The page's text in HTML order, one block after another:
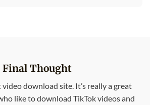
Final Thought
download site. It’s really a great
like to download TikTok videos and